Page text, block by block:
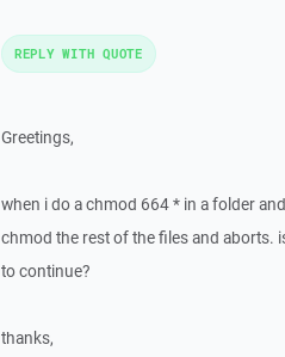
Greetings,
when i do a chmod 664 * in a folder
chmod the rest of the files and aborts.
to continue?
thanks,
REPLY WITH QUOTE